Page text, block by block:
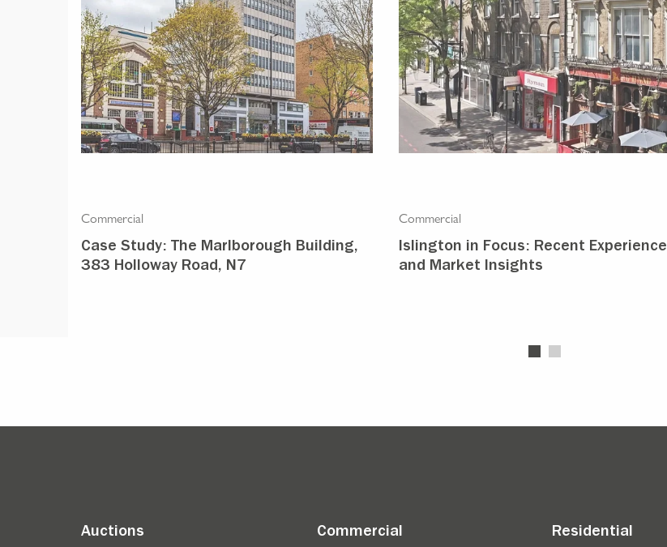
Commercial
Case Study: The Marlborough Building,
383 Holloway Road, N7
Commercial
Islington in Focus: Recent Experience
and Market Insights
Auctions Commercial Residential